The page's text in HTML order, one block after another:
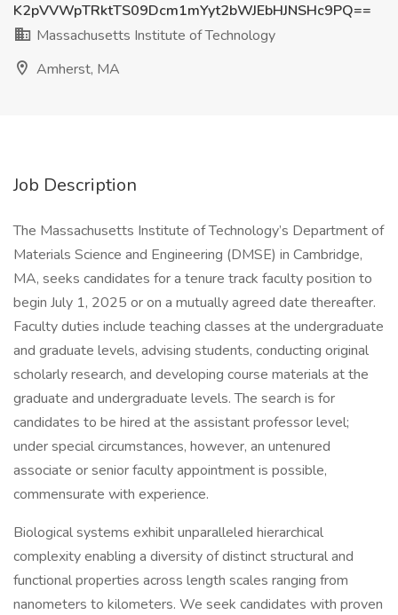
K2pVVWpTRktTS09Dcm1mYyt2bWJEbHJNSHc9PQ==
Massachusetts Institute of Technology
Amherst, MA
Job Description
The Massachusetts Institute of Technology’s Department of
Materials Science and Engineering (DMSE) in Cambridge,
MA, seeks candidates for a tenure track faculty position to
begin July 1, 2025 or on a mutually agreed date thereafter.
Faculty duties include teaching classes at the undergraduate
and graduate levels, advising students, conducting original
scholarly research, and developing course materials at the
graduate and undergraduate levels. The search is for
candidates to be hired at the assistant professor level;
under special circumstances, however, an untenured
associate or senior faculty appointment is possible,
commensurate with experience.
Biological systems exhibit unparalleled hierarchical
complexity enabling a diversity of distinct structural and
functional properties across length scales ranging from
nanometers to kilometers. We seek candidates with proven